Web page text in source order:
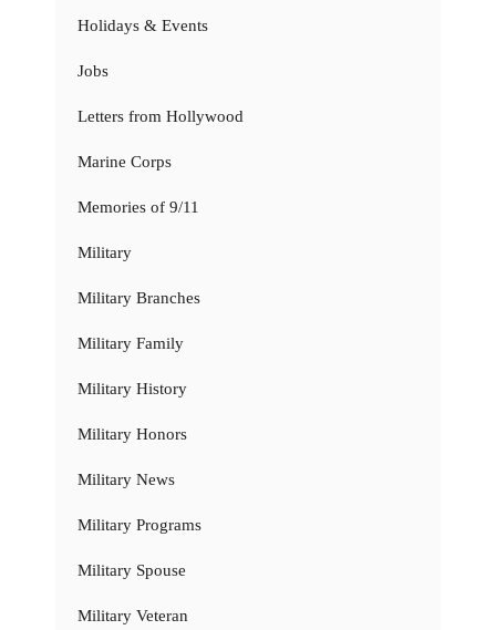
Holidays & Events
Jobs
Letters from Hollywood
Marine Corps
Memories of 9/11
Military
Military Branches
Military Family
Military History
Military Honors
Military News
Military Programs
Military Spouse
Military Veteran